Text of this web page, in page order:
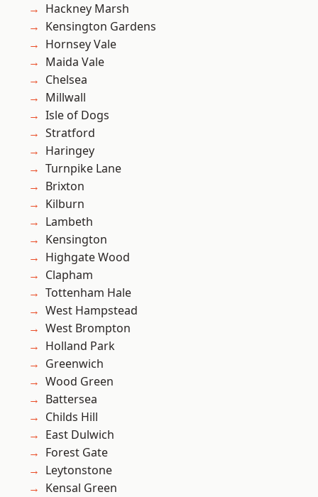
Hackney Marsh
Kensington Gardens
Hornsey Vale
Maida Vale
Chelsea
Millwall
Isle of Dogs
Stratford
Haringey
Turnpike Lane
Brixton
Kilburn
Lambeth
Kensington
Highgate Wood
Clapham
Tottenham Hale
West Hampstead
West Brompton
Holland Park
Greenwich
Wood Green
Battersea
Childs Hill
East Dulwich
Forest Gate
Leytonstone
Kensal Green